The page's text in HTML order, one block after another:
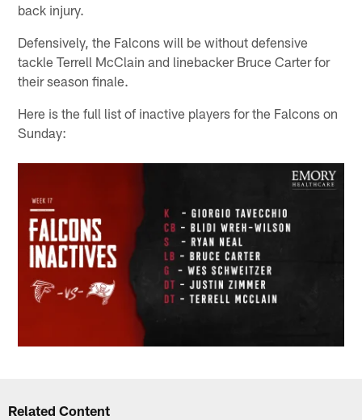
back injury.
Defensively, the Falcons will be without defensive
tackle Terrell McClain and linebacker Bruce Carter for
their season finale.
Here is the full list of inactive players for the Falcons on
Sunday:
Related Content